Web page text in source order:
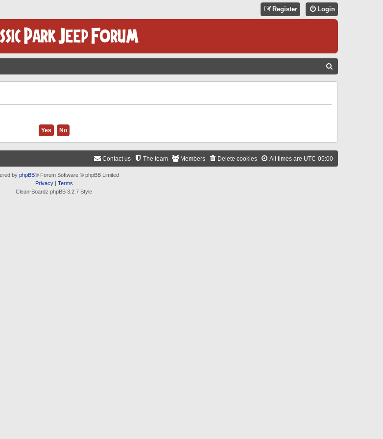
Login
Register
All times are UTC-05:00
Delete cookies
Members
The team
Contact us
by phpBB® Forum Software © phpBB Limited
Privacy| Terms
Clean-Boardz phpBB 3.2.7 Style